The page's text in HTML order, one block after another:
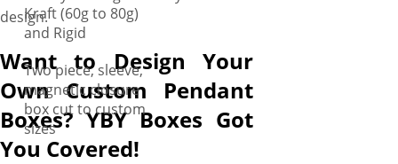
design.
Want to Design Your
Own Custom Pendant
Boxes? YBY Boxes Got
You Covered!
Kraft (60g to 80g)
and Rigid
Two piece, sleeve,
magnetic closure
box cut to custom
sizes